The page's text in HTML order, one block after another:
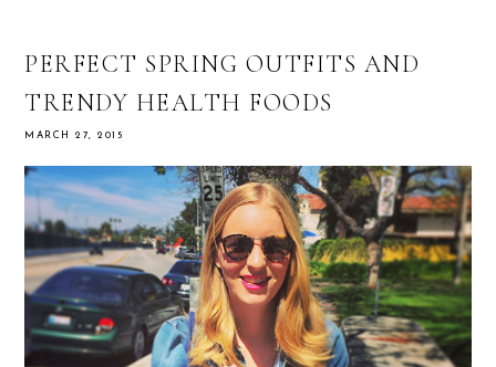
PERFECT SPRING OUTFITS AND
TRENDY HEALTH FOODS
MARCH 27, 2015